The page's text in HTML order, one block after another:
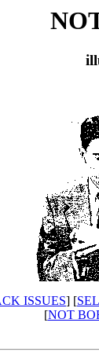
ISSUES] [
[NOT